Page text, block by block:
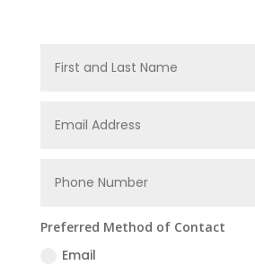
Preferred Method of Contact
Email